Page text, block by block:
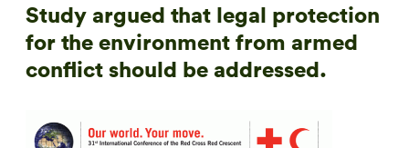
Study argued that legal protection
for the environment from armed
conflict should be addressed.